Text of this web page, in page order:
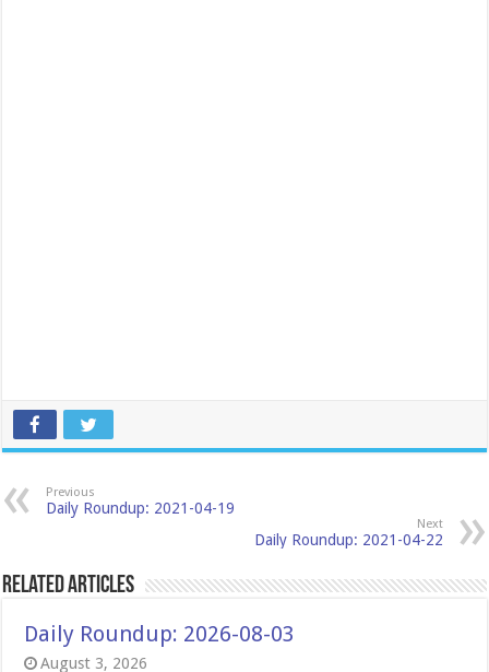
Previous
Daily Roundup: 2021-04-19
Next
Daily Roundup: 2021-04-22
Related Articles
Daily Roundup: 2026-08-03
August 3, 2026